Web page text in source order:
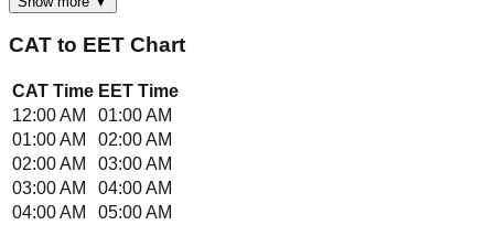
CAT to EET Chart
CAT Time EET Time
12:00 AM
01:00 AM
01:00 AM
02:00 AM
02:00 AM
03:00 AM
03:00 AM
04:00 AM
04:00 AM
05:00 AM